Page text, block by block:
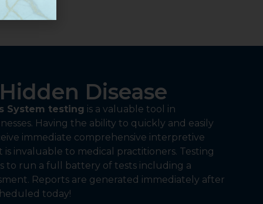
Disease
System testing is a valuable tool in
Having the ability to quickly and easily
immediate comprehensive interpretive
invaluable to medical practitioners. Testing
to run a full battery of tests including a
Reports are generated immediately after
today!